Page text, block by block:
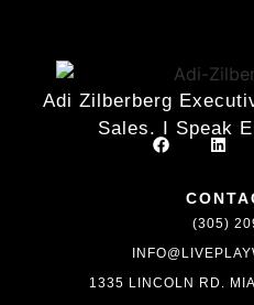
Adi Zilberberg
Sales. I Speak
(305)
1335 LINCOLN RD.